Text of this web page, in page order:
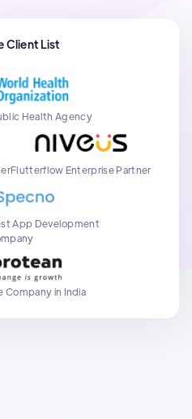
Client List
Health Agency
Flutterflow Enterprise Partner
App Development
Company in India